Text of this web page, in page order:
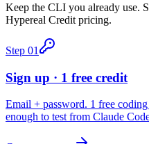
Keep the CLI you already use.
Hypereal Credit pricing.
Step 01
Sign up · 1 free credit
Email + password. 1 free
enough to test from Claude